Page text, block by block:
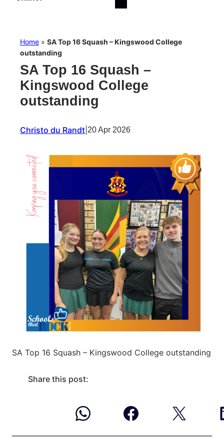
Home » SA Top 16 Squash – Kingswood College
outstanding
SA Top 16 Squash –
Kingswood College
outstanding
Christo du Randt 20 Apr 2026
SA Top 16 Squash – Kingswood College outstanding
Share this post: